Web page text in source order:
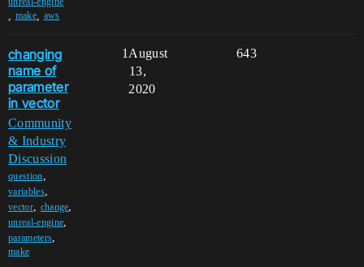
make, aws
changing
name of
parameter
in vector
Community
& Industry
Discussion
question,
variables,
vector, change,
unreal-engine,
parameters,
make
1 643
August
13,
2020